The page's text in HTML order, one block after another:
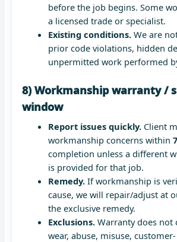
before the job begins. Some
a licensed trade or specialist.
Existing conditions.We are
prior code violations, hidden
unpermitted work performed
8) Workmanship warranty /
window
Report issues quickly.Client
workmanship concerns within
completion unless a different
is provided for that job.
Remedy.If workmanship is
cause, we will repair/adjust at
the exclusive remedy.
Exclusions.Warranty does not
wear, abuse, misuse, customer-